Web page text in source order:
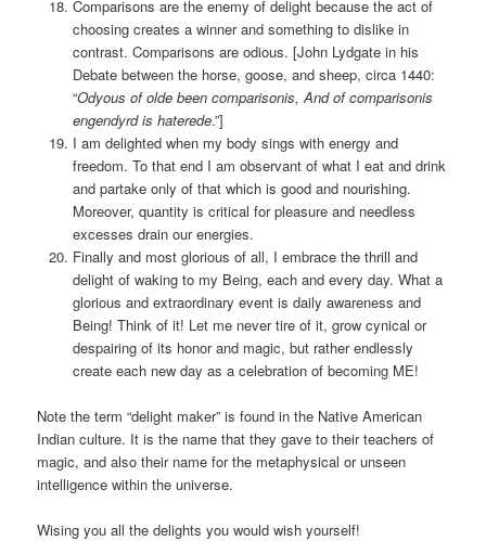
Comparisons are the enemy of delight because the act of
choosing creates a winner and something to dislike in
contrast. Comparisons are odious. [John Lydgate in his
Debate between the horse, goose, and sheep, circa 1440:
“Odyous of olde been comparisonis, And of comparisonis
engendyrd is haterede.”]
I am delighted when my body sings with energy and
freedom. To that end I am observant of what I eat and drink
and partake only of that which is good and nourishing.
Moreover, quantity is critical for pleasure and needless
excesses drain our energies.
Finally and most glorious of all, I embrace the thrill and
delight of waking to my Being, each and every day. What a
glorious and extraordinary event is daily awareness and
Being! Think of it! Let me never tire of it, grow cynical or
despairing of its honor and magic, but rather endlessly
create each new day as a celebration of becoming ME!
Note the term “delight maker” is found in the Native American
Indian culture. It is the name that they gave to their teachers of
magic, and also their name for the metaphysical or unseen
intelligence within the universe.
Wising you all the delights you would wish yourself!